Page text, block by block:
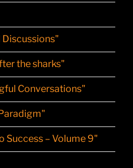
the sharks"
Conversations"
Success – Volume 9"